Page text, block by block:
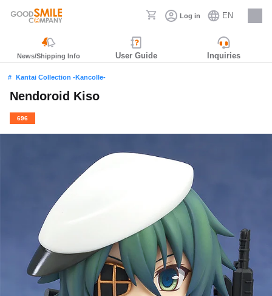
Log in EN
Careers
News/Shipping Info User Guide Inquiries
Kantai Collection -Kancolle-
Nendoroid Kiso
696